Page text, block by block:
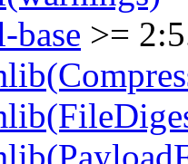
base >=